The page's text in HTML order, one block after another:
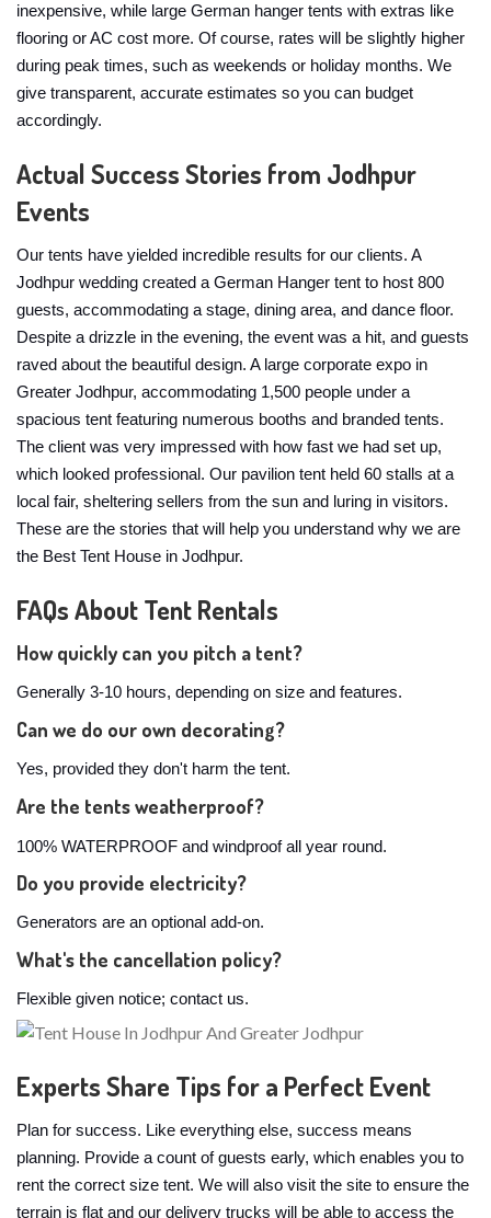
inexpensive, while large German hanger tents with extras like
flooring or AC cost more. Of course, rates will be slightly higher
during peak times, such as weekends or holiday months. We
give transparent, accurate estimates so you can budget
accordingly.
Actual Success Stories from Jodhpur
Events
Our tents have yielded incredible results for our clients. A
Jodhpur wedding created a German Hanger tent to host 800
guests, accommodating a stage, dining area, and dance floor.
Despite a drizzle in the evening, the event was a hit, and guests
raved about the beautiful design. A large corporate expo in
Greater Jodhpur, accommodating 1,500 people under a
spacious tent featuring numerous booths and branded tents.
The client was very impressed with how fast we had set up,
which looked professional. Our pavilion tent held 60 stalls at a
local fair, sheltering sellers from the sun and luring in visitors.
These are the stories that will help you understand why we are
the Best Tent House in Jodhpur.
FAQs About Tent Rentals
How quickly can you pitch a tent?
Generally 3-10 hours, depending on size and features.
Can we do our own decorating?
Yes, provided they don't harm the tent.
Are the tents weatherproof?
100% WATERPROOF and windproof all year round.
Do you provide electricity?
Generators are an optional add-on.
What's the cancellation policy?
Flexible given notice; contact us.
Experts Share Tips for a Perfect Event
Plan for success. Like everything else, success means
planning. Provide a count of guests early, which enables you to
rent the correct size tent. We will also visit the site to ensure the
terrain is flat and our delivery trucks will be able to access the